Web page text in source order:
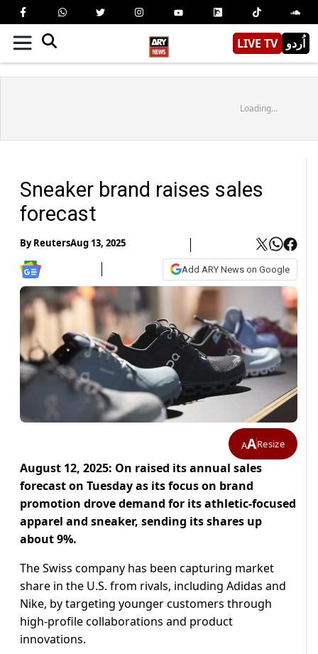
LIVE TV اُردو
Loading...
Sneaker brand raises sales
forecast
ByReutersAug 13, 2025
Add ARY News on Google
AAResize
August 12, 2025: On raised its annual sales
forecast on Tuesday as its focus on brand
promotion drove demand for its athletic-focused
apparel and sneaker, sending its shares up
about 9%.
The Swiss company has been capturing market
share in the U.S. from rivals, including Adidas and
Nike, by targeting younger customers through
high-profile collaborations and product
innovations.